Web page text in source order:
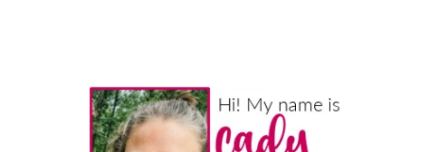
Primary
Sidebar